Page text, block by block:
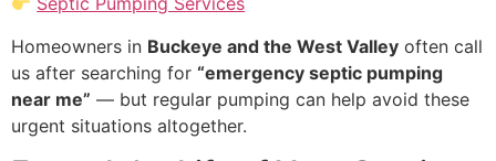
Homeowners in Buckeye and the West Valley often call
us after searching for “emergency septic pumping
near me” — but regular pumping can help avoid these
urgent situations altogether.